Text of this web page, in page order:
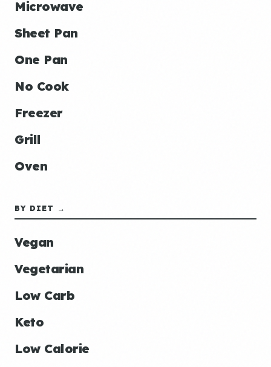
Microwave
Sheet Pan
One Pan
No Cook
Freezer
Grill
Oven
BY DIET →
Vegan
Vegetarian
Low Carb
Keto
Low Calorie